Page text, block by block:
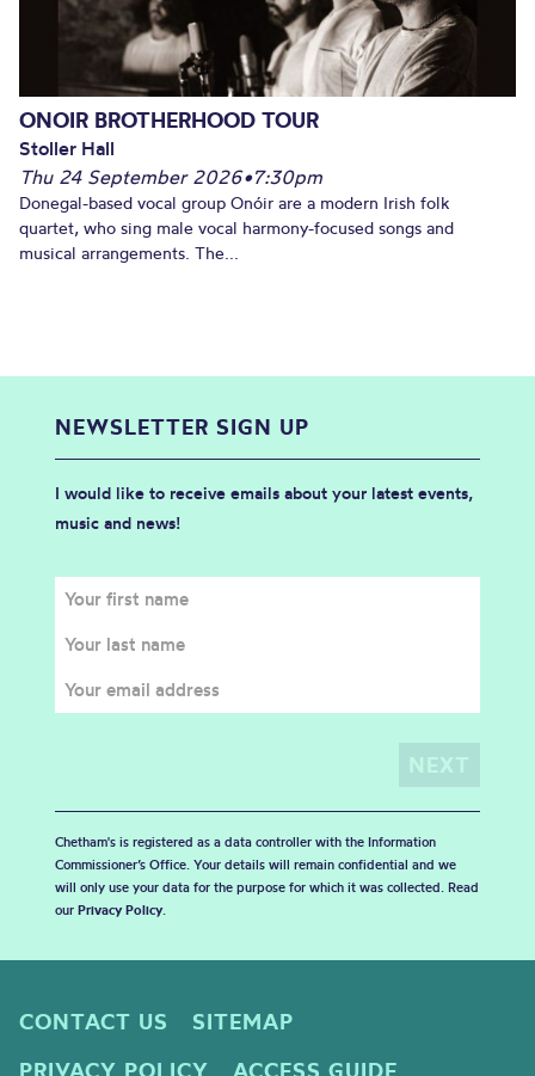
ONOIR BROTHERHOOD TOUR
Stoller Hall
Thu 24 September 2026•7:30pm
Donegal-based vocal group Onóir are a modern Irish folk
quartet, who sing male vocal harmony-focused songs and
musical arrangements. The...
NEWSLETTER SIGN UP
I would like to receive emails about your latest events,
music and news!
Chetham's is registered as a data controller with the Information
Commissioner’s Office. Your details will remain confidential and we
will only use your data for the purpose for which it was collected. Read
our Privacy Policy.
CONTACT US
SITEMAP